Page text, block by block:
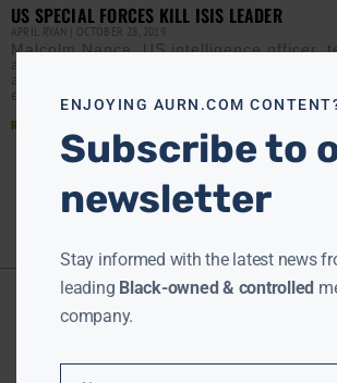
US SPECIAL FORCES KILL ISIS LEADER
APRIL RYAN OCTOBER 28, 2019
Malcolm Nance, US intelligence officer,
and former US Navy SERE (Survival,
and Escape) instructor, speaks with
execution of
Read More »
ENJOYING AURN.COM
Subscribe to
newsletter
Stay informed with the latest news
leading Black-owned & controlled
company.